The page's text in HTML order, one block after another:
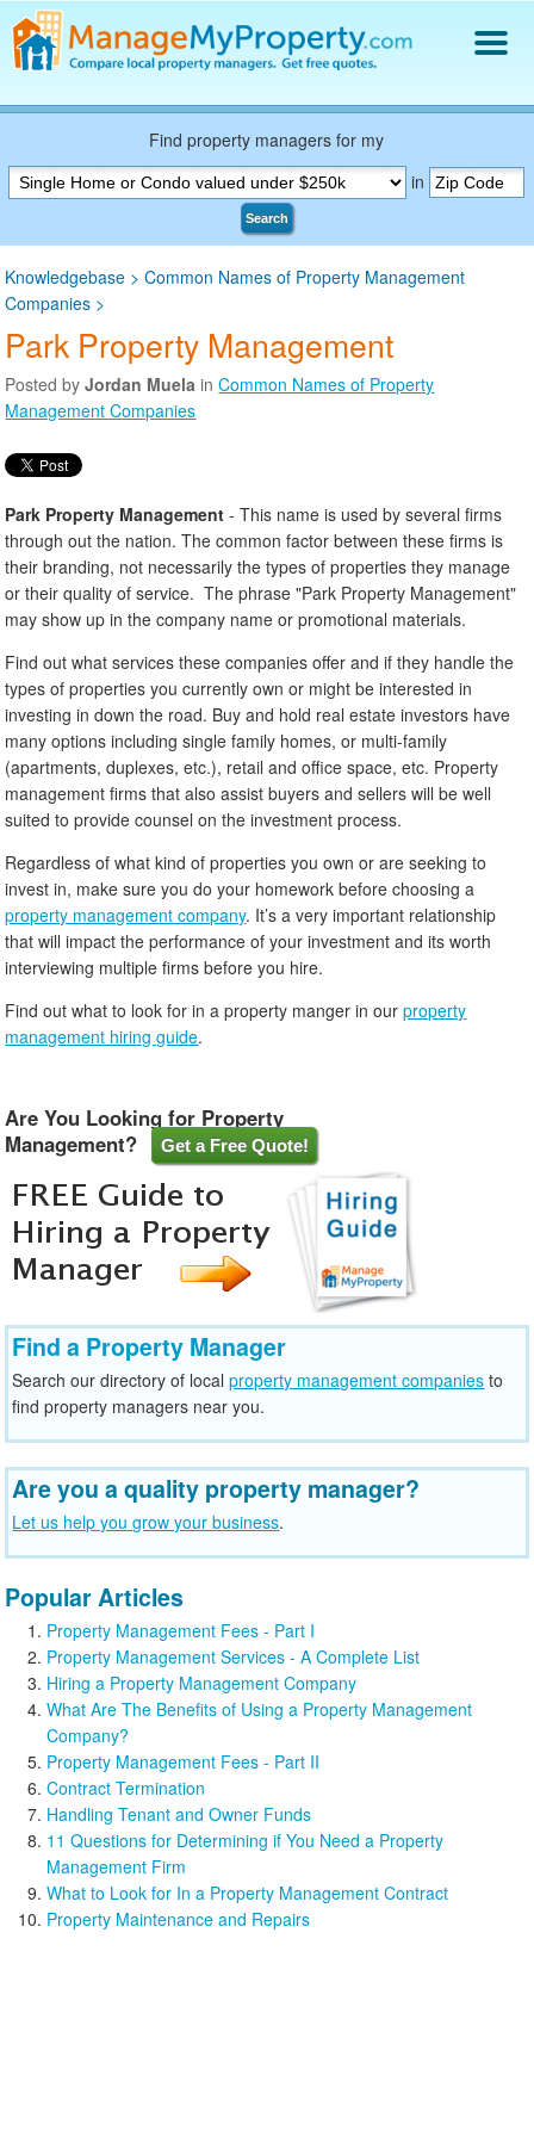
Find a Property Manager
Property Management Hiring Guide
Blog
Log In
Find property managers for my
in
Search
Knowledgebase >Common Names of Property Management
Companies >
Park Property Management
Posted byJordan Muela inCommon Names of Property
Management Companies
Park Property Management - This name is used by several firms
through out the nation. The common factor between these firms is
their branding, not necessarily the types of properties they manage
or their quality of service. The phrase "Park Property Management"
may show up in the company name or promotional materials.
Find out what services these companies offer and if they handle the
types of properties you currently own or might be interested in
investing in down the road. Buy and hold real estate investors have
many options including single family homes, or multi-family
(apartments, duplexes, etc.), retail and office space, etc. Property
management firms that also assist buyers and sellers will be well
suited to provide counsel on the investment process.
Regardless of what kind of properties you own or are seeking to
invest in, make sure you do your homework before choosing a
property management company. It’s a very important relationship
that will impact the performance of your investment and its worth
interviewing multiple firms before you hire.
Find out what to look for in a property manger in ourproperty
management hiring guide.
Are You Looking for Property
Management?
Get a Free Quote!
Find a Property Manager
Search our directory of localproperty management companies to
find property managers near you.
Are you a quality property manager?
Let us help you grow your business.
Popular Articles
Property Management Fees - Part I
Property Management Services - A Complete List
Hiring a Property Management Company
What Are The Benefits of Using a Property Management
Company?
Property Management Fees - Part II
Contract Termination
Handling Tenant and Owner Funds
11 Questions for Determining if You Need a Property
Management Firm
What to Look for In a Property Management Contract
Property Maintenance and Repairs